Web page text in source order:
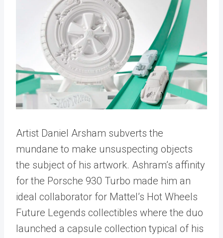
Artist Daniel Arsham subverts the
mundane to make unsuspecting objects
the subject of his artwork. Ashram’s affinity
for the Porsche 930 Turbo made him an
ideal collaborator for Mattel’s Hot Wheels
Future Legends collectibles where the duo
launched a capsule collection typical of his